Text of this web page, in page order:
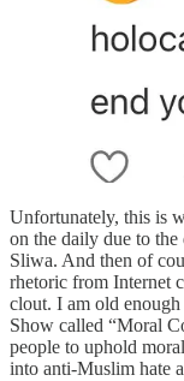
Unfortunately, this is
on the daily due to
Sliwa. And then of
rhetoric from Internet
clout. I am old
Show called “Moral
people to uphold
into anti-Muslim hate